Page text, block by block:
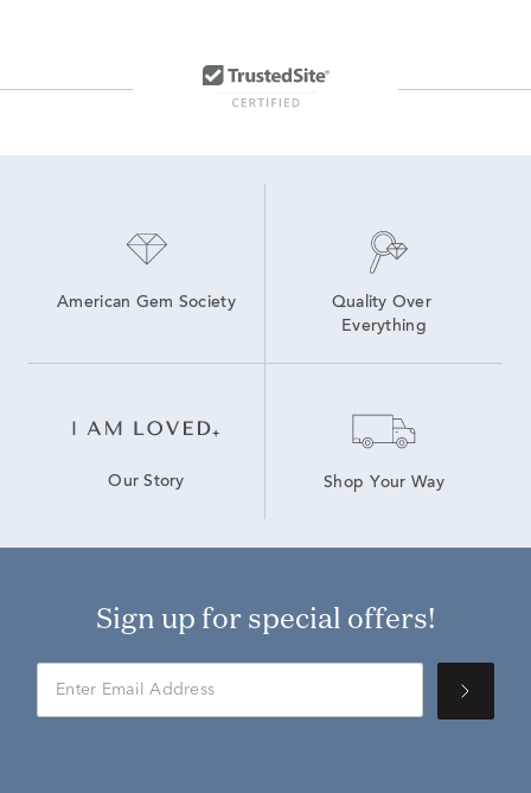
American Gem Society
Quality Over
Everything
Our Story Shop Your Way
Sign up for special offers!